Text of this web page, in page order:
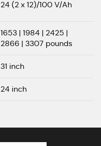
24 (2 x 12)/100 V/Ah
1653 | 1984 | 2425 |
2866 | 3307 pounds
31 inch
24 inch